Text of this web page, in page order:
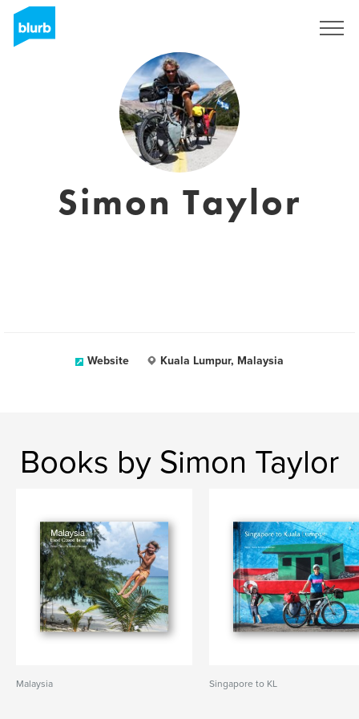
Simon Taylor
Website Kuala Lumpur, Malaysia
Books by Simon Taylor
Malaysia Singapore to KL